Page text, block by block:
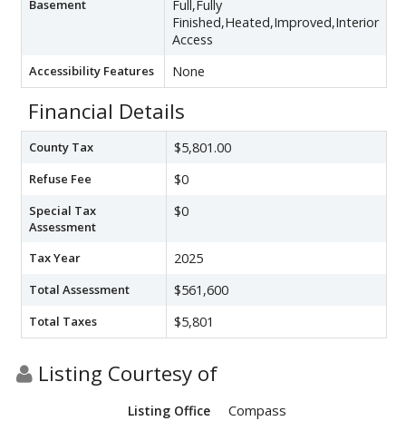
Basement
Full,Fully
Finished,Heated,Improved,Interior
Access
Accessibility Features None
Financial Details
County Tax $5,801.00
Refuse Fee $0
Special Tax
Assessment
$0
Tax Year 2025
Total Assessment $561,600
Total Taxes $5,801
Listing Courtesy of
Listing Office Compass